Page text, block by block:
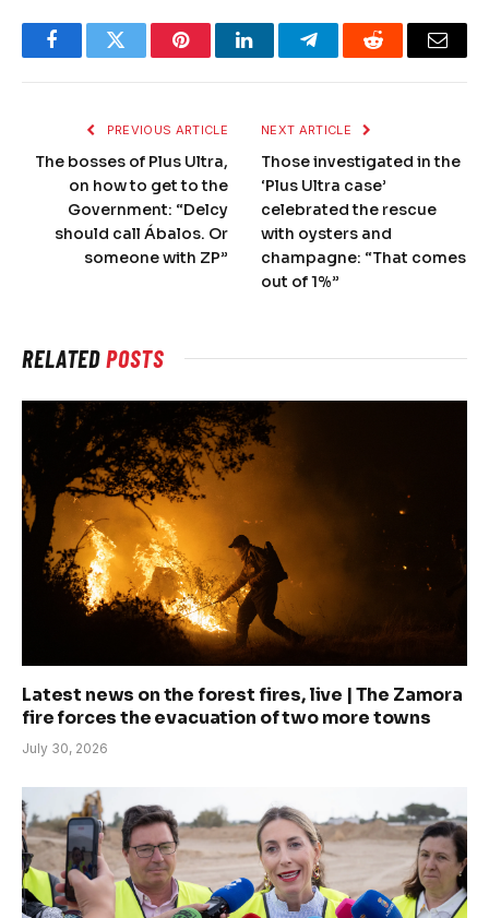
FacebookTwitter PinterestLinkedInTelegramReddit Email
PREVIOUS ARTICLE
The bosses of Plus Ultra,
on how to get to the
Government: “Delcy
should call Ábalos. Or
someone with ZP”
NEXT ARTICLE
Those investigated in the
‘Plus Ultra case’
celebrated the rescue
with oysters and
champagne: “That comes
out of 1%”
RELATEDPOSTS
Latest news on the forest fires, live | The Zamora
fire forces the evacuation of two more towns
July 30, 2026